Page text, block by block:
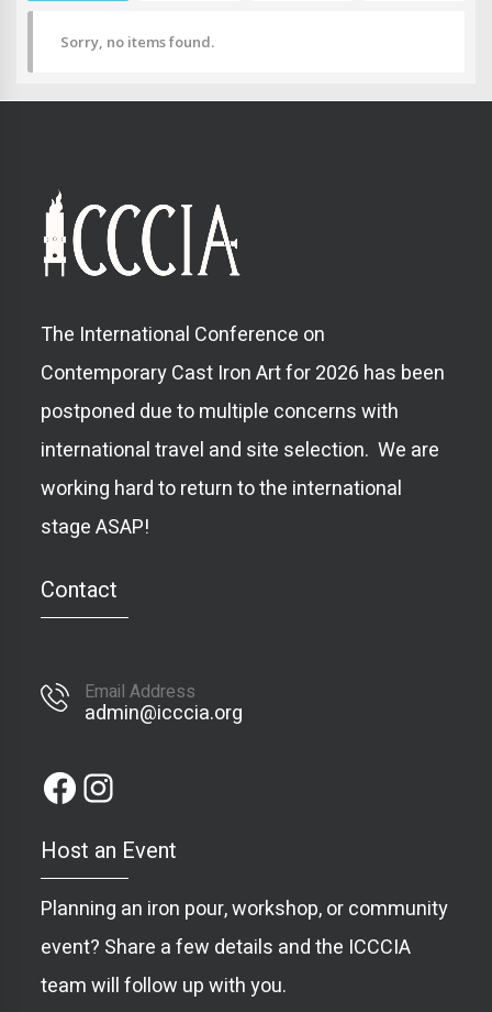
Sorry, no items found.
The International Conference on
Contemporary Cast Iron Art for 2026 has been
postponed due to multiple concerns with
international travel and site selection. We are
working hard to return to the international
stage ASAP!
Contact
Email Address
admin@icccia.org
Host an Event
Planning an iron pour, workshop, or community
event? Share a few details and the ICCCIA
team will follow up with you.